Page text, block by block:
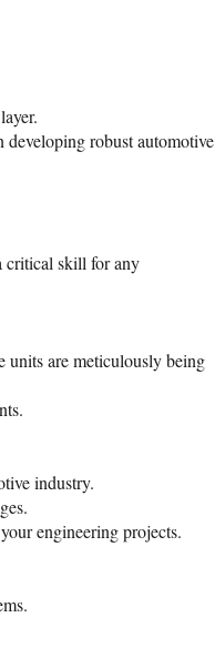
robust automotive
critical skill for any
are meticulously being
industry.
engineering projects.